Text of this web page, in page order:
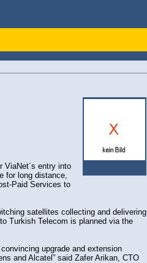
ViaNet´s entry into
for long distance,
Paid Services to
satellites collecting and delivering
Turkish Telecom is planned via the
upgrade and extension
and Alcatel” said Zafer Arikan, CTO